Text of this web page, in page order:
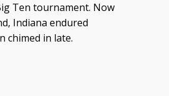
Ten tournament. Now
Indiana endured
chimed in late.